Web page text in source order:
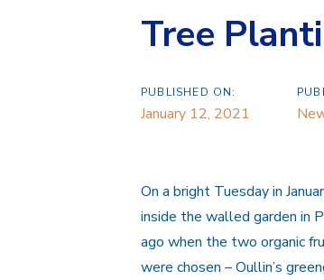
Tree
PUBLISHED ON:
January 12, 2021
On a bright Tuesday in
inside the walled garden in
ago when the two organic
were chosen – Oullin’s